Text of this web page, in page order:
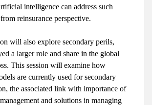
intelligence can address such
reinsurance perspective.
will also explore secondary perils,
a larger role and share in the global
This session will examine how
are currently used for secondary
the associated link with importance of
and solutions in managing